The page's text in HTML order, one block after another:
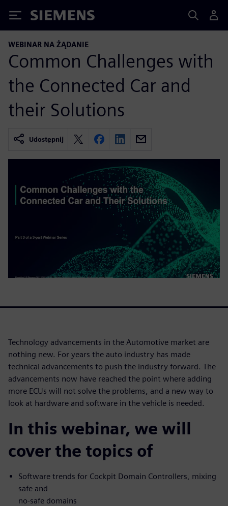
Siemens
WEBINAR NA ŻĄDANIE
Common Challenges with
the Connected Car and
their Solutions
Udostępnij
Technology advancements in the Automotive market are
nothing new. For years the auto industry has made
technical advancements to push the industry forward. The
advancements now have reached the point where adding
more ECUs will not solve the problems, and a new way to
look at hardware and software in the vehicle is needed.
In this webinar, we will
cover the topics of
Software trends for Cockpit Domain Controllers, mixing
safe and
no-safe domains